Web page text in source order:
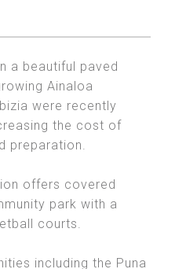
a beautiful paved
Ainaloa
were recently
the cost of
preparation.
offers covered
park with a
courts.
including the Puna